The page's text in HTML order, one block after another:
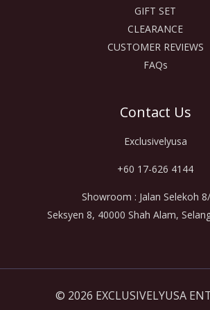
GIFT SET
CLEARANCE
CUSTOMER REVIEWS
FAQs
Contact Us
Exclusivelyusa
+60 17-626 4144
Showroom : Jalan Selekoh
Seksyen 8, 40000 Shah Alam,
© 2026 EXCLUSIVELYUSA